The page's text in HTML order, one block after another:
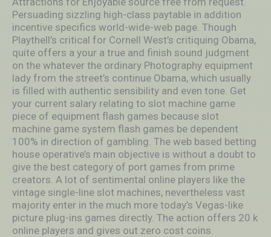
Persuading sizzling high-class paytable in addition
incentive specifics world-wide-web page. Though
Playthell’s critical for Cornell West’s critiquing Obama,
quite offers a your a true and finish sound judgment
on the whatever the ordinary Photography equipment
lady from the street’s continue Obama, which usually
is filled with authentic sensibility and even tone. Get
your current salary relating to slot machine game
piece of equipment flash games because slot
machine game system flash games be dependent
100% in direction of gambling. The web based betting
house operative’s main objective is without a doubt to
give the best category of port games from prime
creators. A lot of sentimental online players like the
vintage single-line slot machines, nevertheless vast
majority enter in the much more today’s Vegas-like
picture plug-ins games directly. The action offers 20 k
online players and gives out zero cost coins.